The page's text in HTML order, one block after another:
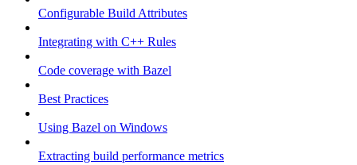
Configurable Build Attributes
Integrating with C++ Rules
Code coverage with Bazel
Best Practices
Using Bazel on Windows
Extracting build performance metrics